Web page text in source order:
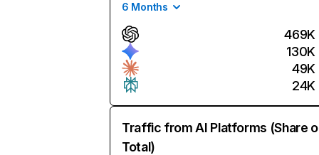
6 Months
469K
130K
49K
24K
Traffic from AI Platforms (Share
Total)